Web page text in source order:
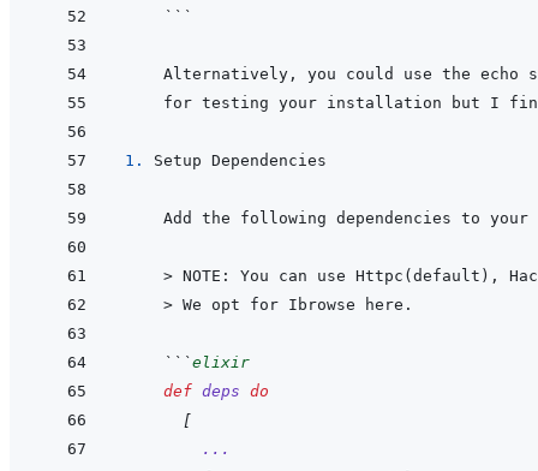
```
Alternatively, you could use the echo
1.
> NOTE: You can use Httpc(default),
    >
We opt for Ibrowse here.
```elixir
def deps do
[
...